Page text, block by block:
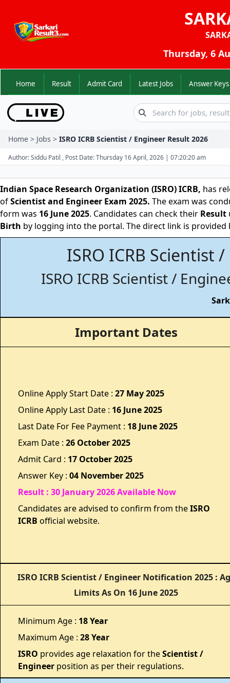
Thursday, 6
Home Result Admit Card Latest Jobs Answer
Home > Jobs > ISRO ICRB Scientist / Engineer Result 2026
Author: Siddu Patil , Post Date: Thursday 16 April, 2026 | 07:20:20 am
Indian Space Research Organization (ISRO) ICRB, has
ofScientist and Engineer Exam 2025. The exam was
form was 16 June 2025. Candidates can check their Result
Birth by logging into the portal. The direct link is provided
ISRO ICRB Scientist
ISRO ICRB Scientist /
Important Dates
Online Apply Start Date : 27 May 2025
Online Apply Last Date : 16 June 2025
Last Date For Fee Payment : 18 June 2025
Exam Date : 26 October 2025
Admit Card : 17 October 2025
Answer Key : 04 November 2025
Result : 30 January 2026 Available Now
Candidates are advised to confirm from theISRO
ICRB official website.
ISRO ICRB Scientist / Engineer Notification 2025 :
Limits As On 16 June 2025
Minimum Age : 18 Year
Maximum Age : 28 Year
ISRO provides age relaxation for theScientist /
Engineer position as per their regulations.